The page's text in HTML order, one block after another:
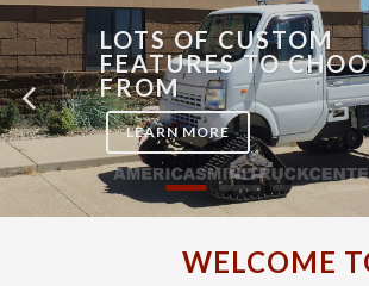
LOTS OF CUSTOM
FEATURES TO
FROM
LEARN MORE
WELCOME